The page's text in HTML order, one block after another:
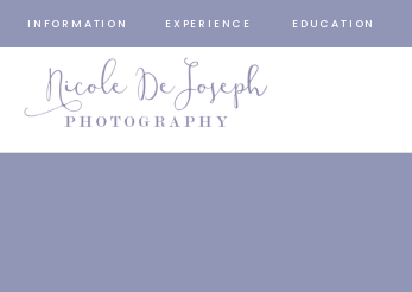
INFORMATION EXPERIENCE EDUCATION